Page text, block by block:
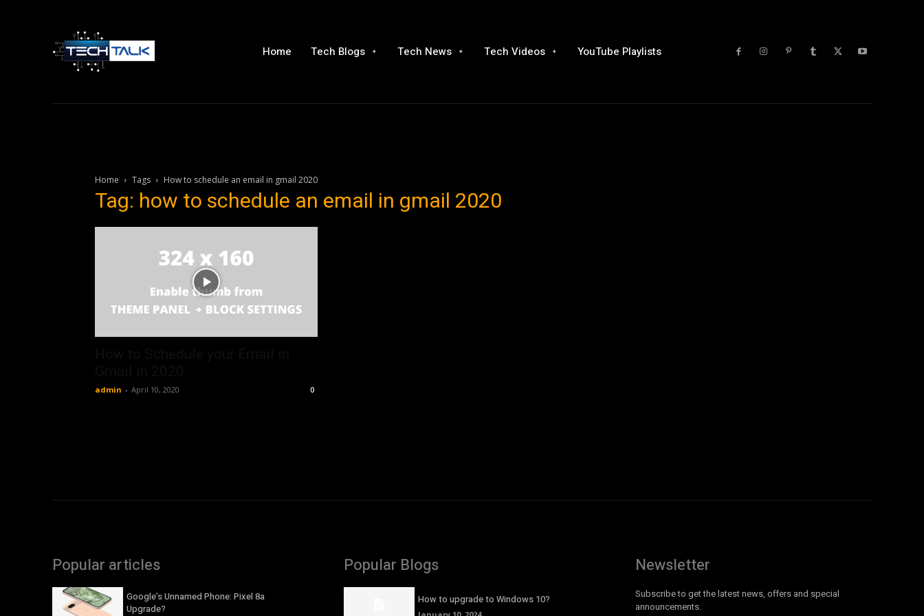
Home Tech Blogs Tech News Tech Videos YouTube Playlists
Home Tags How to schedule an email in gmail 2020
Tag: how to schedule an email in gmail 2020
admin - April 10, 2020 0
Popular articles
Google’s Unnamed Phone: Pixel 8a
Upgrade?
Popular Blogs
How to upgrade to Windows 10?
Newsletter
Subscribe to get the latest news, offers and special
announcements.